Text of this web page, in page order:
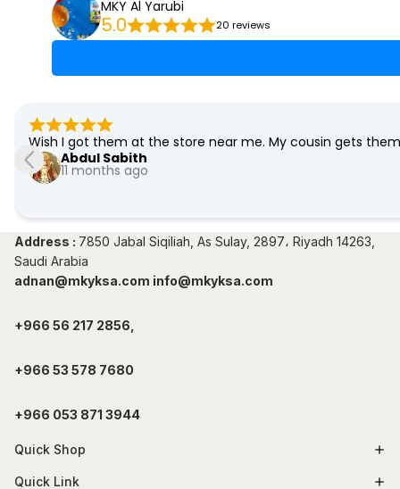
MKY Al Yarubi
5.0 20 reviews
Wish I got them at the store near me. My cousin gets
Abdul Sabith
11 months ago
Address : 7850 Jabal Siqiliah, As Sulay, 2897، Riyadh 14263,
Saudi Arabia
adnan@mkyksa.com info@mkyksa.com
+966 56 217 2856,
+966 53 578 7680
+966 053 871 3944
Quick Shop
Quick Link